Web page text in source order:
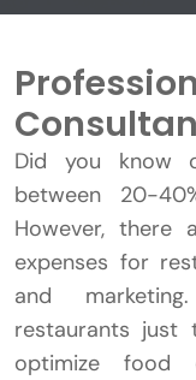
Did you know
between 20-
However, there
expenses for
and
restaurants
optimize food